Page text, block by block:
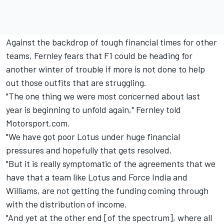
Against the backdrop of tough financial times for other
teams, Fernley fears that F1 could be heading for
another winter of trouble if more is not done to help
out those outfits that are struggling.
"The one thing we were most concerned about last
year is beginning to unfold again," Fernley told
Motorsport.com.
"We have got poor Lotus under huge financial
pressures and hopefully that gets resolved.
"But it is really symptomatic of the agreements that we
have that a team like Lotus and Force India and
Williams, are not getting the funding coming through
with the distribution of income.
"And yet at the other end [of the spectrum], where all